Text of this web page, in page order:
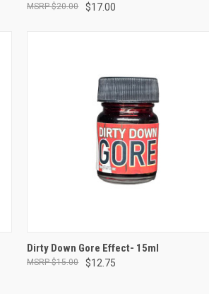
Compare $17.00
$20.00
ADD TO CART
Compare
Dirty Down Gore Effect- 15ml
$12.75
$15.00